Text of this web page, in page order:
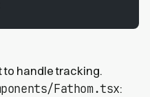
to handle tracking.
Fathom.tsx: